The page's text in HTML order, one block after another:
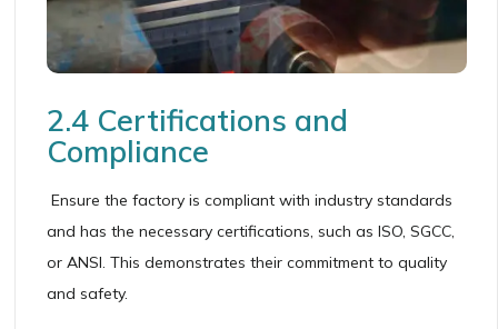
2.4 Certifications and
Compliance
Ensure the factory is compliant with industry standards
and has the necessary certifications, such as ISO, SGCC,
or ANSI. This demonstrates their commitment to quality
and safety.